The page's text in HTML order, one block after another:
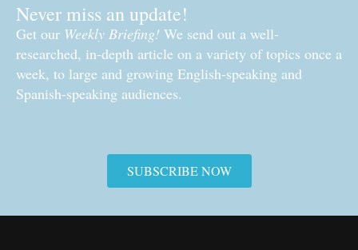
Never miss an update!
Get our Weekly Briefing! We send out a well-
researched, in-depth article on a variety of topics once a
week, to large and growing English-speaking and
Spanish-speaking audiences.
SUBSCRIBE NOW